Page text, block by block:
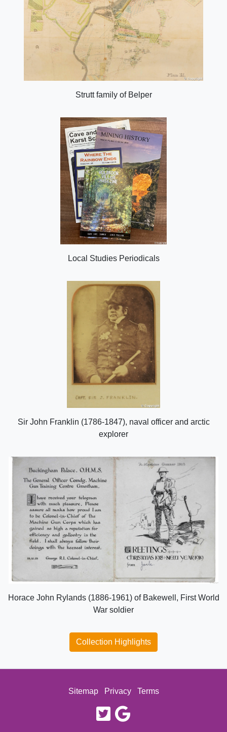
Strutt family of Belper
Local Studies Periodicals
Sir John Franklin (1786-1847), naval officer and arctic
explorer
Horace John Rylands (1886-1961) of Bakewell, First World
War soldier
Collection Highlights
Sitemap Privacy Terms
twitter